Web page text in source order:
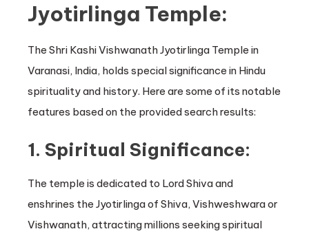
Jyotirlinga Temple:
The Shri Kashi Vishwanath Jyotirlinga Temple in
Varanasi, India, holds special significance in Hindu
spirituality and history. Here are some of its notable
features based on the provided search results:
1. Spiritual Significance:
The temple is dedicated to Lord Shiva and
enshrines the Jyotirlinga of Shiva, Vishweshwara or
Vishwanath, attracting millions seeking spiritual